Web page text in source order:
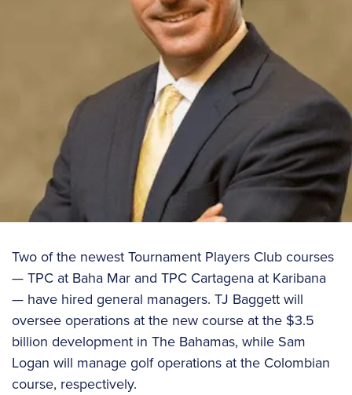
Two of the newest Tournament Players Club courses
— TPC at Baha Mar and TPC Cartagena at Karibana
— have hired general managers. TJ Baggett will
oversee operations at the new course at the $3.5
billion development in The Bahamas, while Sam
Logan will manage golf operations at the Colombian
course, respectively.